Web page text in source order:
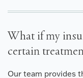
What if my
certain
Our team provides